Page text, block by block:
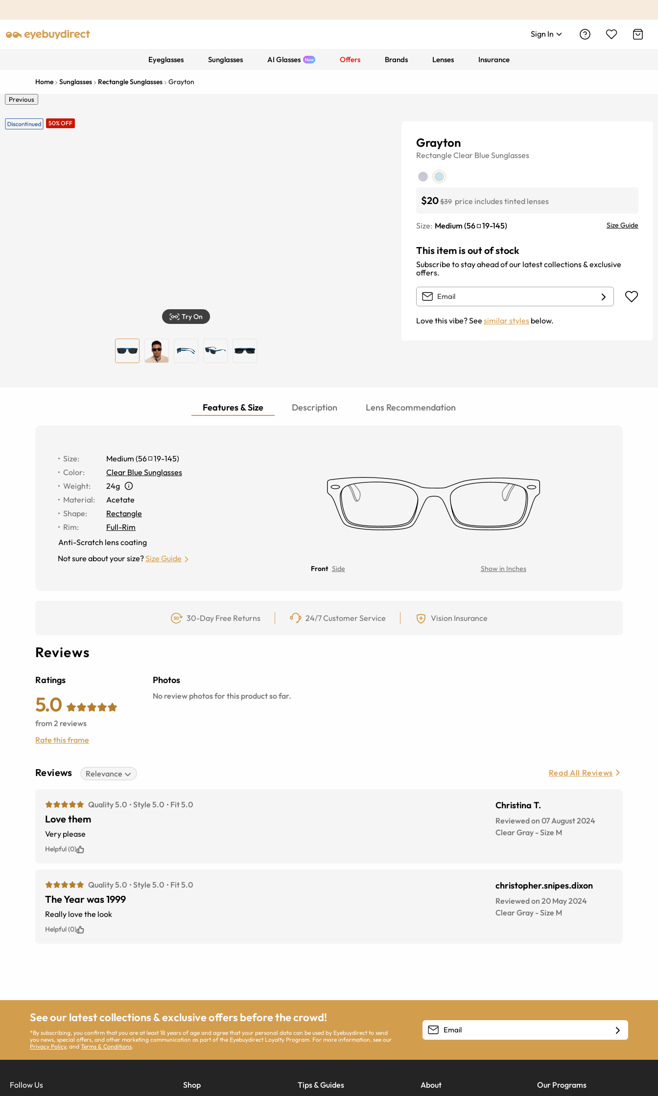
Sign In
Eyeglasses Sunglasses AI Glasses Offers Brands Lenses Insurance
Home Sunglasses Rectangle Sunglasses Grayton
Previous
50% OFF
Try On
Grayton
Rectangle Clear Blue Sunglasses
$20$39 price includes tinted lenses
Size: Medium (56 19-145) Size Guide
This item is out of stock
Subscribe to stay ahead of our latest collections & exclusive
offers.
Love this vibe? See similar styles below.
Features & Size Description Lens Recommendation
Size: Medium (56 19-145)
Color:
Clear Blue Sunglasses
Weight:
24g
Material:
Acetate
Shape:
Rectangle
Rim:
Full-Rim
Anti-Scratch lens coating
Not sure about your size?Size Guide
Front Side Show in Inches
30-Day Free Returns 24/7 Customer Service Vision Insurance
Reviews
Ratings
5.0
from 2 reviews
Rate this frame
Photos
No review photos for this product so far.
Reviews Relevance Read All Reviews
Quality 5.0 Style 5.0 Fit 5.0
Love them
Very please
Christina T.
Reviewed on 07 August 2024
Clear Gray -Size M
Helpful (0)
Quality 5.0 Style 5.0 Fit 5.0
The Year was 1999
Really love the look
christopher.snipes.dixon
Reviewed on 20 May 2024
Clear Gray -Size M
Helpful (0)
See our latest collections & exclusive offers before the crowd!
*By subscribing, you confirm that you are at least 18 years of age and agree that your personal data can be used by Eyebuydirect to send
you news, special offers, and other marketing communication as part of the Eyebuydirect Loyalty Program. For more information, see our
Privacy Policy, andTerms & Conditions.
Follow Us Shop Tips & Guides About Our Programs